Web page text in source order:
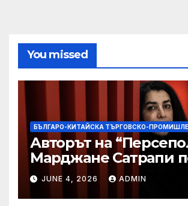
You missed
БЪЛГАРО-КИТАЙСКА ТЪРГОВСКО-
Авторът на
Марджане Сатрапи
“от тъга” на 56 години
JUNE 4, 2026 ADMIN